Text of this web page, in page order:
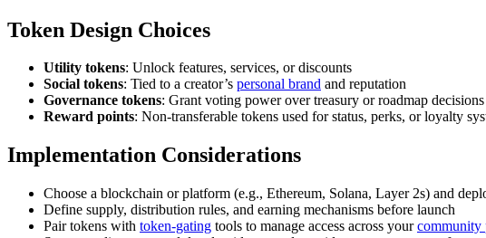
Token Design Choices
Utility tokens: Unlock features, services, or discounts
Social tokens: Tied to a creator’s personal brand and reputation
Governance tokens: Grant voting power over treasury or roadmap decisions
Reward points: Non-transferable tokens used for status, perks, or loyalty
Implementation Considerations
Choose a blockchain or platform (e.g., Ethereum, Solana, Layer 2s) and
Define supply, distribution rules, and earning mechanisms before launch
Pair tokens with token-gating tools to manage access across yourcommunity